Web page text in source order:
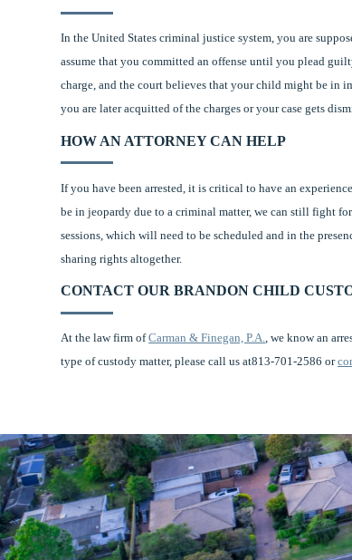
In the United States criminal justice system, you are
assume that you committed an offense until you plead
charge, and the court believes that your child might be in
you are later acquitted of the charges or your case gets
HOW AN ATTORNEY CAN HELP
If you have been arrested, it is critical to have an
be in jeopardy due to a criminal matter, we can still fight
sessions, which will need to be scheduled and in the
sharing rights altogether.
CONTACT OUR BRANDON CHILD
At the law firm ofCarman & Finegan, P.A.
, we know an
type of custody matter, please call us at813-701-2586 or